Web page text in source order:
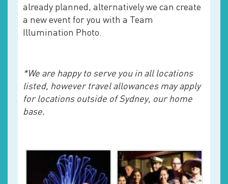
already planned, alternatively we can create
a new event for you with a Team
Illumination Photo.
*We are happy to serve you in all locations
listed, however travel allowances may apply
for locations outside of Sydney, our home
base.